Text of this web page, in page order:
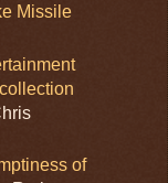
Missile
of